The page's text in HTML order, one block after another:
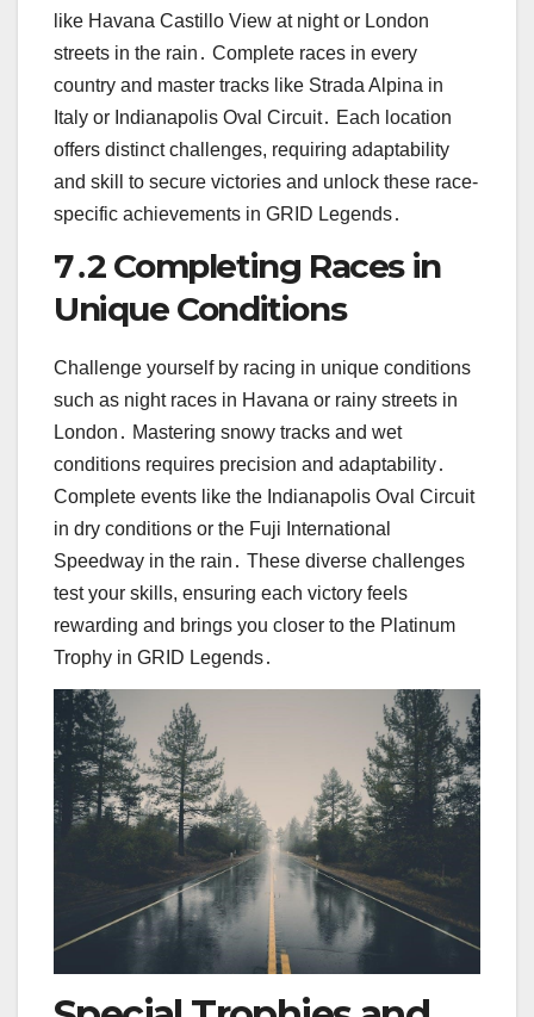
like Havana Castillo View at night or London
streets in the rain․ Complete races in every
country and master tracks like Strada Alpina in
Italy or Indianapolis Oval Circuit․ Each location
offers distinct challenges, requiring adaptability
and skill to secure victories and unlock these race-
specific achievements in GRID Legends․
7․2 Completing Races in
Unique Conditions
Challenge yourself by racing in unique conditions
such as night races in Havana or rainy streets in
London․ Mastering snowy tracks and wet
conditions requires precision and adaptability․
Complete events like the Indianapolis Oval Circuit
in dry conditions or the Fuji International
Speedway in the rain․ These diverse challenges
test your skills, ensuring each victory feels
rewarding and brings you closer to the Platinum
Trophy in GRID Legends․